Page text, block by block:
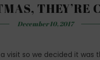
THEY’RE
December 10, 2017
visit so we decided it